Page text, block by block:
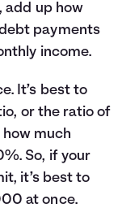
add up how
payments
income.
It’s best to
or the ratio of
much
So, if your
it’s best to
at once.